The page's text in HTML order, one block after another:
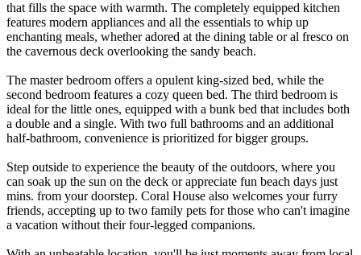
that fills the space with warmth. The completely equipped kitchen
features modern appliances and all the essentials to whip up
enchanting meals, whether adored at the dining table or al fresco on
the cavernous deck overlooking the sandy beach.
The master bedroom offers a opulent king-sized bed, while the
second bedroom features a cozy queen bed. The third bedroom is
ideal for the little ones, equipped with a bunk bed that includes both
a double and a single. With two full bathrooms and an additional
half-bathroom, convenience is prioritized for bigger groups.
Step outside to experience the beauty of the outdoors, where you
can soak up the sun on the deck or appreciate fun beach days just
mins. from your doorstep. Coral House also welcomes your furry
friends, accepting up to two family pets for those who can't imagine
a vacation without their four-legged companions.